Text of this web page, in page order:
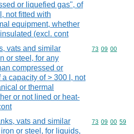
or liquefied gas", of
not fitted with
equipment, whether
(excl. cont
vats and similar
or steel, for any
compressed or
a capacity of > 300 l, not
or thermal
or not lined or heat-
Commodity
73 09 00
vats and similar
or steel, for liquids,
Commodity
73 09 00 59